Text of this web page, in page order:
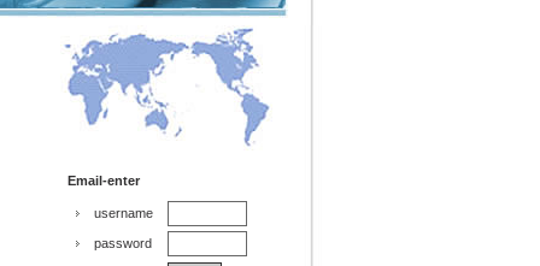
Email-enter
username
password